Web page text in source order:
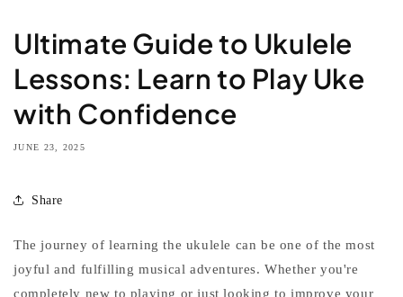
Ultimate Guide to Ukulele
Lessons: Learn to Play Uke
with Confidence
JUNE 23, 2025
Share
The journey of learning the ukulele can be one of the most
joyful and fulfilling musical adventures. Whether you're
completely new to playing or just looking to improve your